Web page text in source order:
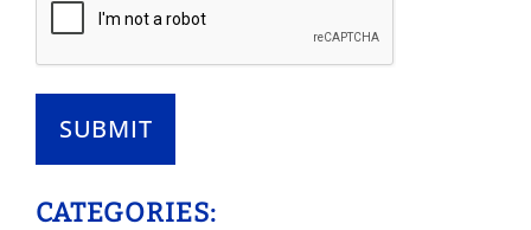
SUBMIT
CATEGORIES: